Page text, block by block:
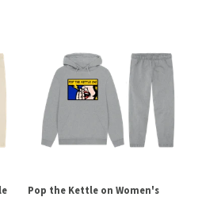
Pop the Kettle on Women's